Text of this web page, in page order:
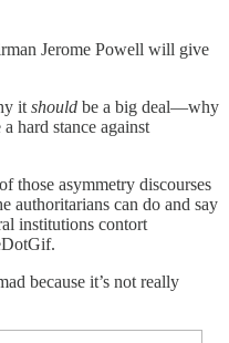
Jerome Powell will give
it should be a big deal—why
hard stance against
those asymmetry discourses
authoritarians can do and say
institutions contort
because it’s not really